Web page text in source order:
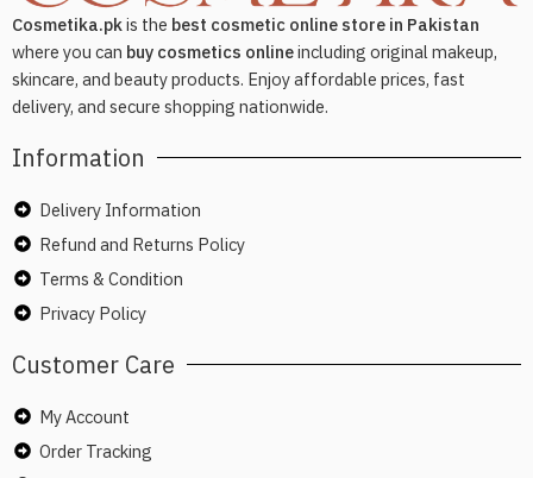
Cosmetika.pkis the best cosmetic online store in Pakistan
where you can buy cosmetics onlineincluding original makeup,
skincare, and beauty products. Enjoy affordable prices, fast
delivery, and secure shopping nationwide.
Information
Delivery Information
Refund and Returns Policy
Terms & Condition
Privacy Policy
Customer Care
My Account
Order Tracking